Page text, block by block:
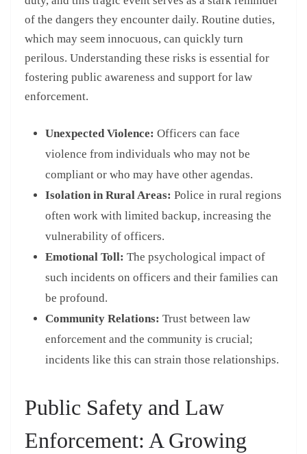
of the dangers they encounter daily. Routine duties,
which may seem innocuous, can quickly turn
perilous. Understanding these risks is essential for
fostering public awareness and support for law
enforcement.
Unexpected Violence: Officers can face
violence from individuals who may not be
compliant or who may have other agendas.
Isolation in Rural Areas: Police in rural regions
often work with limited backup, increasing the
vulnerability of officers.
Emotional Toll: The psychological impact of
such incidents on officers and their families can
be profound.
Community Relations: Trust between law
enforcement and the community is crucial;
incidents like this can strain those relationships.
Public Safety and Law
Enforcement: A Growing